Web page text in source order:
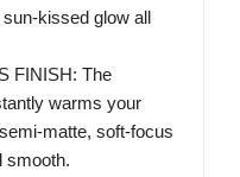
kissed glow all
FINISH: The
warms your
matte, soft-focus
smooth.